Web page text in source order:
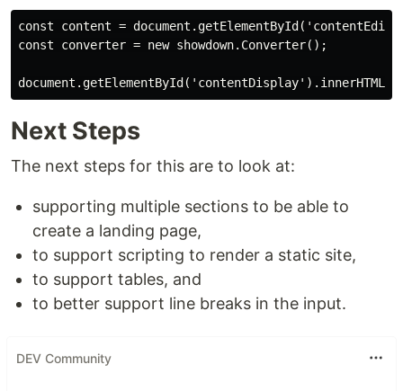
const content =
const converter = new showdown.Converter();
Next Steps
The next steps for this are to look at:
supporting multiple sections to be able to
create a landing page,
to support scripting to render a static site,
to support tables, and
to better support line breaks in the input.
DEV Community